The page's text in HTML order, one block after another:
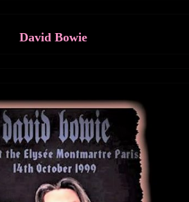
David Bowie